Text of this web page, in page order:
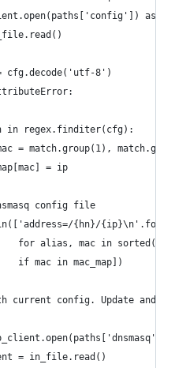
as
cfg.decode('utf-8')
in regex.finditer(cfg):
= match.group(1),
= ip
config file
{hn}/
for alias, mac in
if mac in mac_map])
current config. Update and
= in_file.read()